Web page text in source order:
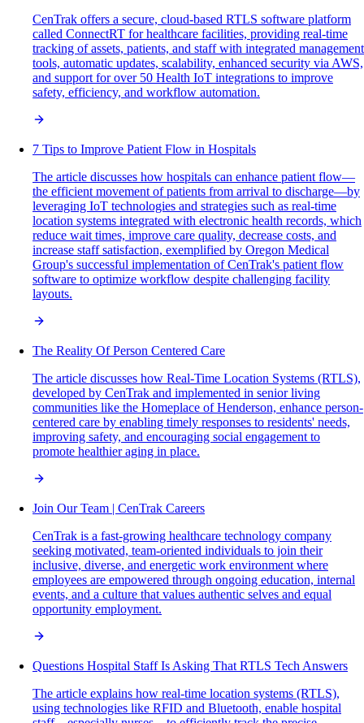
CenTrak offers a secure, cloud-based RTLS software platform
called ConnectRT for healthcare facilities, providing real-time
tracking of assets, patients, and staff with integrated management
tools, automatic updates, scalability, enhanced security via AWS,
and support for over 50 Health IoT integrations to improve
safety, efficiency, and workflow automation.
7 Tips to Improve Patient Flow in Hospitals
The article discusses how hospitals can enhance patient flow—
the efficient movement of patients from arrival to discharge—by
leveraging IoT technologies and strategies such as real-time
location systems integrated with electronic health records, which
reduce wait times, improve care quality, decrease costs, and
increase staff satisfaction, exemplified by Oregon Medical
Group's successful implementation of CenTrak's patient flow
software to optimize workflow despite challenging facility
layouts.
The Reality Of Person Centered Care
The article discusses how Real-Time Location Systems (RTLS),
developed by CenTrak and implemented in senior living
communities like the Homeplace of Henderson, enhance person-
centered care by enabling timely responses to residents' needs,
improving safety, and encouraging social engagement to
promote healthier aging in place.
Join Our Team | CenTrak Careers
CenTrak is a fast-growing healthcare technology company
seeking motivated, team-oriented individuals to join their
inclusive, diverse, and energetic work environment where
employees are empowered through ongoing education, internal
events, and a culture that values authentic selves and equal
opportunity employment.
Questions Hospital Staff Is Asking That RTLS Tech Answers
The article explains how real-time location systems (RTLS),
using technologies like RFID and Bluetooth, enable hospital